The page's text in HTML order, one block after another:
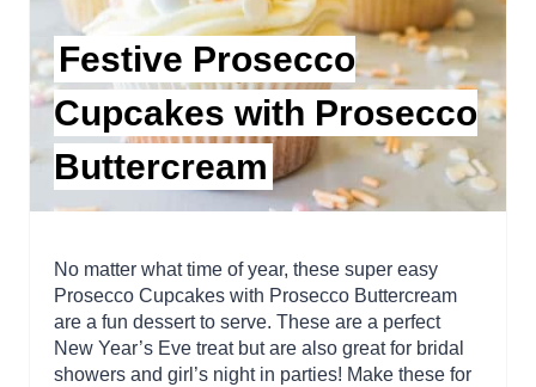
Festive Prosecco
Cupcakes with Prosecco
Buttercream
No matter what time of year, these super easy
Prosecco Cupcakes with Prosecco Buttercream
are a fun dessert to serve. These are a perfect
New Year’s Eve treat but are also great for bridal
showers and girl’s night in parties! Make these for